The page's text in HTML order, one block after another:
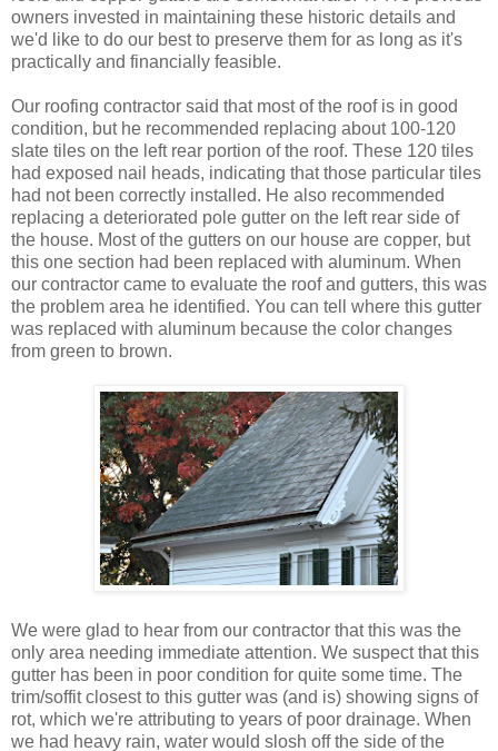
owners invested in maintaining these historic details and
we'd like to do our best to preserve them for as long as it's
practically and financially feasible.
Our roofing contractor said that most of the roof is in good
condition, but he recommended replacing about 100-120
slate tiles on the left rear portion of the roof. These 120 tiles
had exposed nail heads, indicating that those particular tiles
had not been correctly installed. He also recommended
replacing a deteriorated pole gutter on the left rear side of
the house. Most of the gutters on our house are copper, but
this one section had been replaced with aluminum. When
our contractor came to evaluate the roof and gutters, this was
the problem area he identified. You can tell where this gutter
was replaced with aluminum because the color changes
from green to brown.
We were glad to hear from our contractor that this was the
only area needing immediate attention. We suspect that this
gutter has been in poor condition for quite some time. The
trim/soffit closest to this gutter was (and is) showing signs of
rot, which we're attributing to years of poor drainage. When
we had heavy rain, water would slosh off the side of the